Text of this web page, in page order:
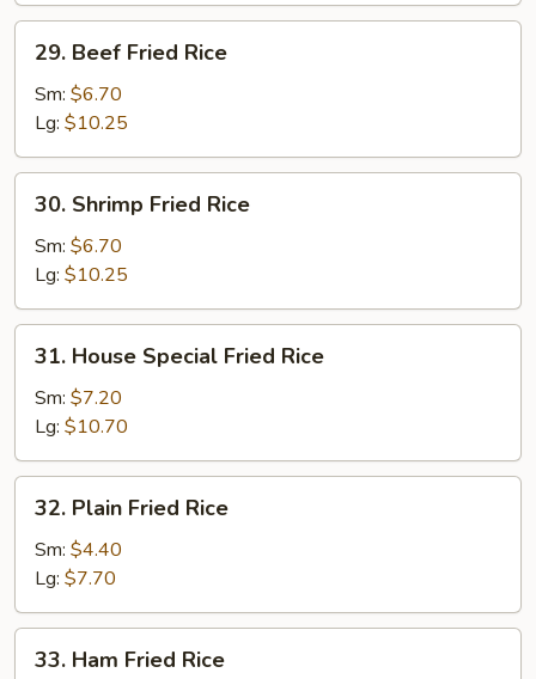
Beef
Fried
Rice
29. Beef Fried Rice
Sm: $6.70
Lg: $10.25
Shrimp
Fried
Rice
30. Shrimp Fried Rice
Sm: $6.70
Lg: $10.25
House
Special
Fried
Rice
31. House Special Fried Rice
Sm: $7.20
Lg: $10.70
Plain
Fried
Rice
32. Plain Fried Rice
Sm: $4.40
Lg: $7.70
Ham
33. Ham Fried Rice